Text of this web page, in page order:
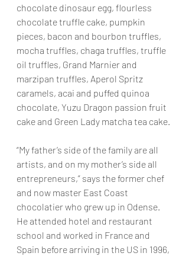
chocolate dinosaur egg, flourless
chocolate truffle cake, pumpkin
pieces, bacon and bourbon truffles,
mocha truffles, chaga truffles, truffle
oil truffles, Grand Marnier and
marzipan truffles, Aperol Spritz
caramels, acai and puffed quinoa
chocolate, Yuzu Dragon passion fruit
cake and Green Lady matcha tea cake.
“My father’s side of the family are all
artists, and on my mother’s side all
entrepreneurs,” says the former chef
and now master East Coast
chocolatier who grew up in Odense.
He attended hotel and restaurant
school and worked in France and
Spain before arriving in the US in 1996,